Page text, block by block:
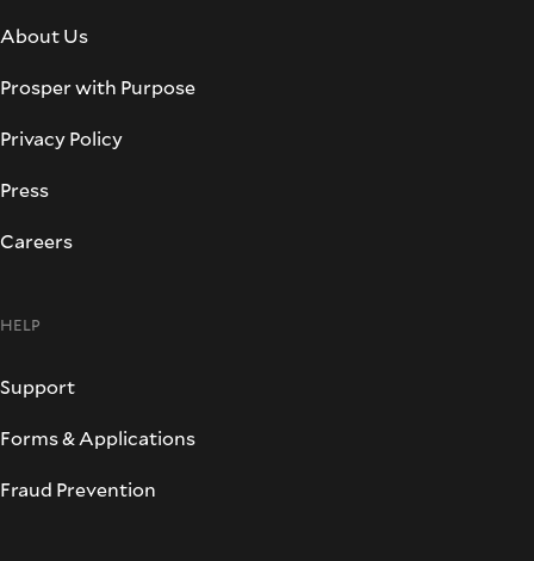
About Us
Prosper with Purpose
Privacy Policy
Press
Careers
HELP
Support
Forms & Applications
Fraud Prevention